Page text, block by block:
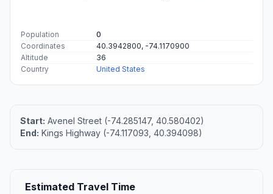
Population
0
Coordinates
40.3942800, -74.1170900
Altitude
36
Country
United States
Start: Avenel Street (-74.285147, 40.580402)
End: Kings Highway (-74.117093, 40.394098)
Estimated Travel Time